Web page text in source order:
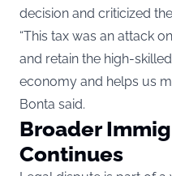
decision and criticized
“This tax was an attack
and retain the high-
economy and helps us
Bonta said.
Broader
Continues